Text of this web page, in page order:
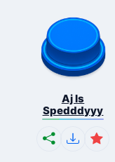
Aj Is
Spedddyyy